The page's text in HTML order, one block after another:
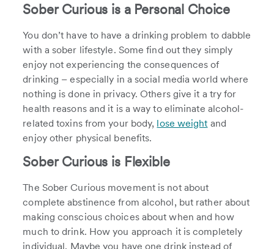
Sober Curious is a Personal Choice
You don’t have to have a drinking problem to dabble
with a sober lifestyle. Some find out they simply
enjoy not experiencing the consequences of
drinking – especially in a social media world where
nothing is done in privacy. Others give it a try for
health reasons and it is a way to eliminate alcohol-
related toxins from your body, lose weight and
enjoy other physical benefits.
Sober Curious is Flexible
The Sober Curious movement is not about
complete abstinence from alcohol, but rather about
making conscious choices about when and how
much to drink. How you approach it is completely
individual. Maybe you have one drink instead of